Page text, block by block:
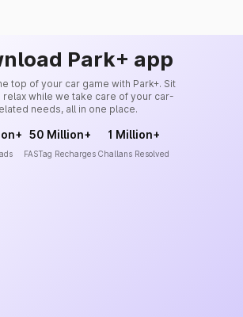
Park+ app
top of your car game with Park+. Sit
relax while we take care of your car-
needs, all in one place.
50 Million+
FASTag Recharges
1 Million+
Challans Resolved